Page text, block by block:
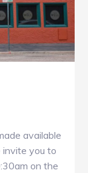
available
invite you to
on the